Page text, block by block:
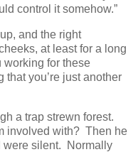
control it somehow.”
and the right
at least for a long
working for these
you’re just another
a trap strewn forest.
involved with? Then he
were silent. Normally